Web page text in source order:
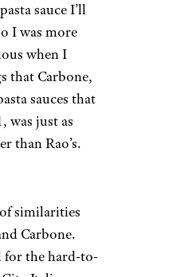
sauce I’ll
I was more
when I
that Carbone,
sauces that
was just as
than Rao’s.
similarities
Carbone.
for the hard-to-